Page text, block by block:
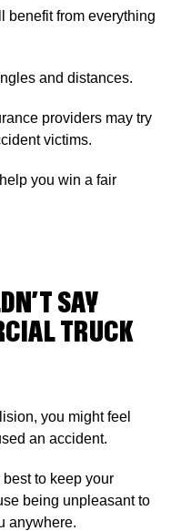
benefit from everything
and distances.
providers may try
victims.
you win a fair
SAY
TRUCK
you might feel
an accident.
to keep your
being unpleasant to
anywhere.